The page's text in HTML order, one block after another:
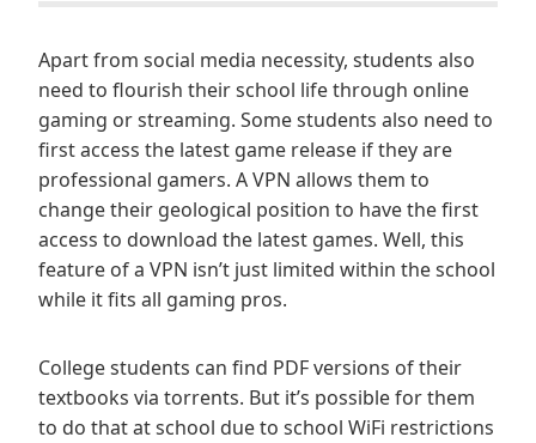
Apart from social media necessity, students also
need to flourish their school life through online
gaming or streaming. Some students also need to
first access the latest game release if they are
professional gamers. A VPN allows them to
change their geological position to have the first
access to download the latest games. Well, this
feature of a VPN isn’t just limited within the school
while it fits all gaming pros.
College students can find PDF versions of their
textbooks via torrents. But it’s possible for them
to do that at school due to school WiFi restrictions